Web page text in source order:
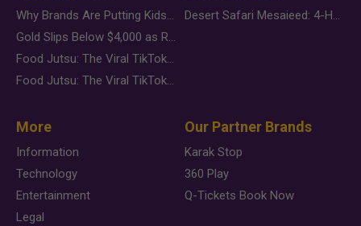
Why Brands Are Putting Kids Behind the Camera in a New Instagram Trend
Gold Slips Below $4,000 as Rate Fears Trump Geopolitical Risk
Food Jutsu: The Viral TikTok Trend Taking Over Social Media
Food Jutsu: The Viral TikTok Trend Taking Over Social Media
Desert Safari Mesaieed: 4-Hour Dunes & Inland Sea Adventure
More
Information
Technology
Entertainment
Legal
Our Partner Brands
Karak Stop
360 Play
Q-Tickets Book Now